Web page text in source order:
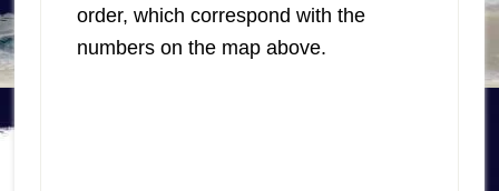
order, which correspond with the
numbers on the map above.